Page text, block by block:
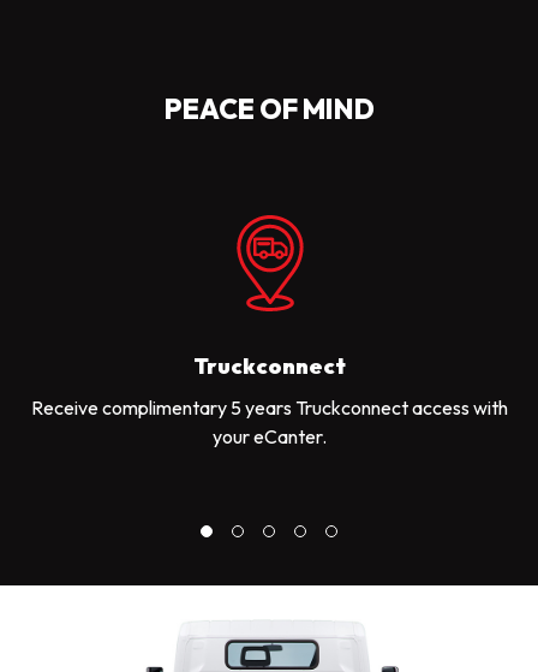
PEACE OF MIND
Truckconnect
Receive complimentary 5 years Truckconnect access with
your eCanter.